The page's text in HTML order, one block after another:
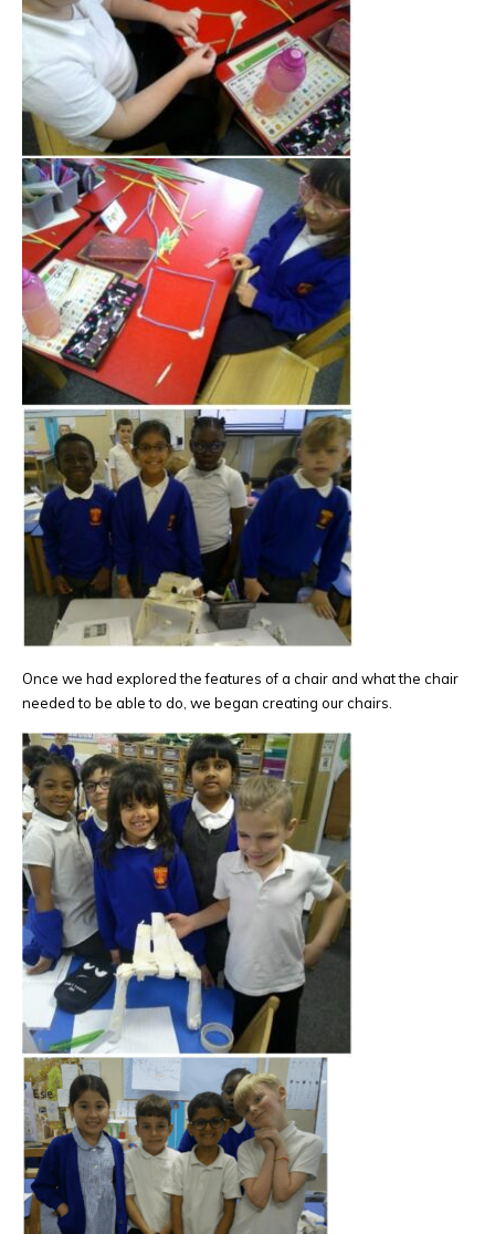
Once we had explored the features of a chair and what the chair
needed to be able to do, we began creating our chairs.